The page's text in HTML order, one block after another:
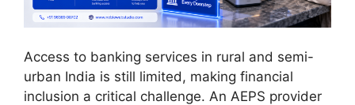
Access to banking services in rural and semi-
urban India is still limited, making financial
inclusion a critical challenge. An AEPS provider